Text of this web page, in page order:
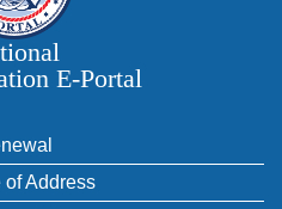
E‑Portal
of Address